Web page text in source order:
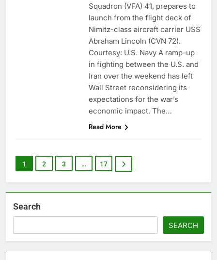
Squadron (VFA) 41, prepares to
launch from the flight deck of
Nimitz-class aircraft carrier USS
Abraham Lincoln (CVN 72).
Courtesy: U.S. Navy A ramp-up
in fighting between the U.S. and
Iran over the weekend has left
Wall Street reconsidering its
expectations for the war’s
economic impact. The…
Read More
1 2 3 … 17
Search
SEARCH